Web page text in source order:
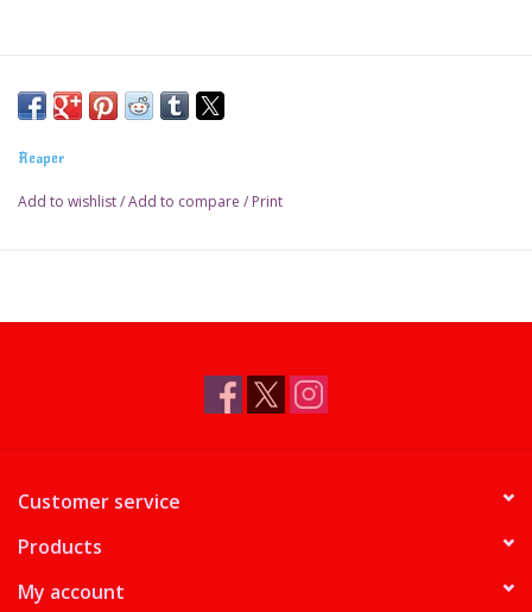
Reaper
Add to wishlist/Add to compare / Print
Customer service
Products
My account